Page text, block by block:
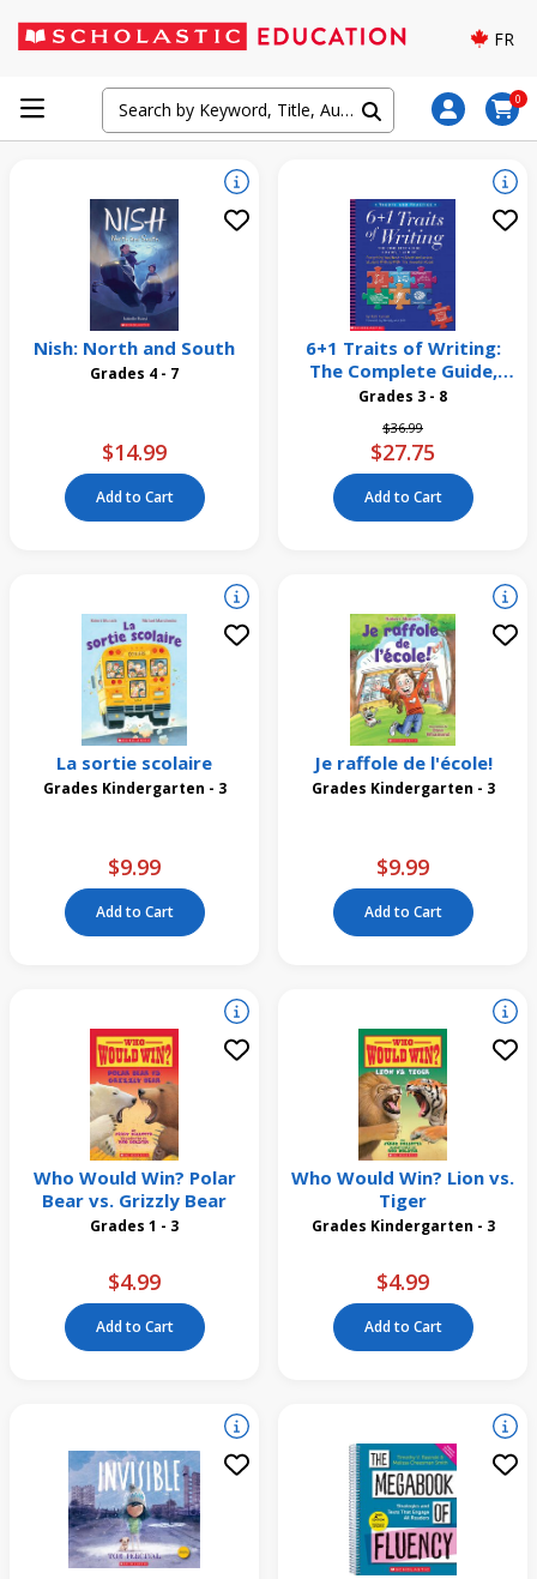
FR
0
Nish: North and South
Grades 4 - 7
$14.99
Add to Cart
6+1 Traits of Writing:
The Complete Guide,
Grades 3 and Up
Grades 3 - 8
Price reduced from
$36.99to
$27.75
Add to Cart
La sortie scolaire
Grades Kindergarten - 3
$9.99
Add to Cart
Je raffole de l'école!
Grades Kindergarten - 3
$9.99
Add to Cart
Who Would Win? Polar
Bear vs. Grizzly Bear
Grades 1 - 3
$4.99
Add to Cart
Who Would Win? Lion vs.
Tiger
Grades Kindergarten - 3
$4.99
Add to Cart